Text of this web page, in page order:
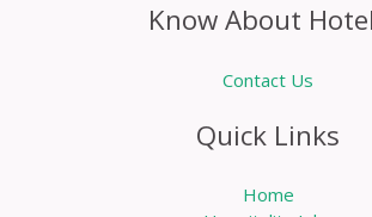
Know About
Contact Us
Quick Links
Home